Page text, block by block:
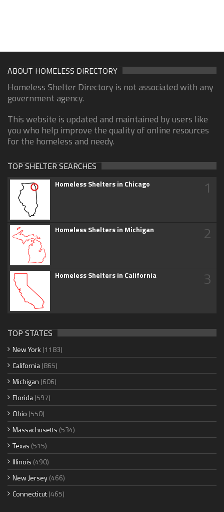
ABOUT HOMELESS DIRECTORY
Homeless Shelter Directory is not associated with any
government agency.
This website is updated and maintained by users like
you who help improve the quality of online resources
for the homeless and needy.
TOP SHELTER SEARCHES
Homeless Shelters in Chicago 1
Homeless Shelters in Michigan 2
Homeless Shelters in California 3
TOP STATES
New York (1183)
California(865)
Michigan (606)
Florida(597)
Ohio (550)
Massachusetts (534)
Texas (515)
Illinois (490)
New Jersey(466)
Connecticut(465)